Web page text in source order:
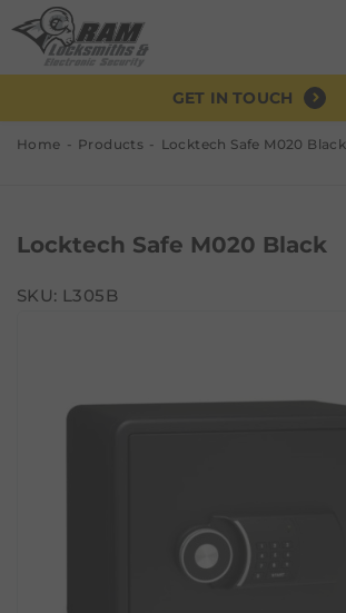
GET IN TOUCH
Home Products Locktech Safe M020 Black
Locktech Safe M020 Black
SKU: L305B